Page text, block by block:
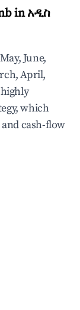
in አዲስ
June,
April,
which
cash-flow